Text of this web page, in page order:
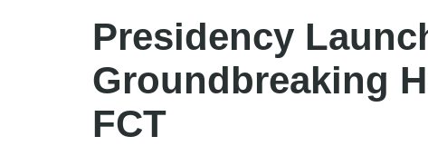
Presidency
Groundbreaking
FCT